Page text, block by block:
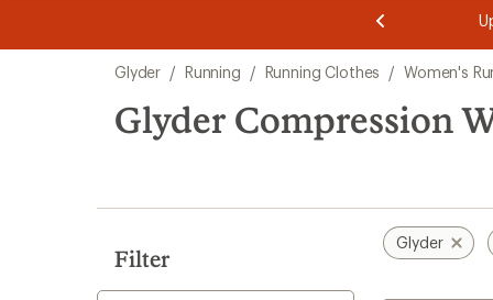
3.
of
3.
of
3.
search
results
Glyder / Running / Running Clothes / Women's
Glyder Compression
Filter
Glyder